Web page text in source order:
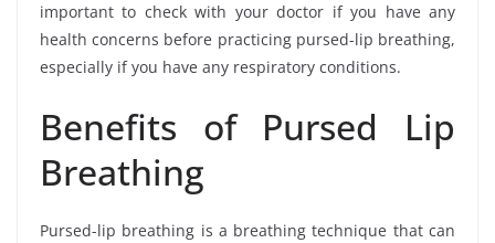
important to check with your doctor if you have any
health concerns before practicing pursed-lip breathing,
especially if you have any respiratory conditions.
Benefits of Pursed Lip
Breathing
Pursed-lip breathing is a breathing technique that can